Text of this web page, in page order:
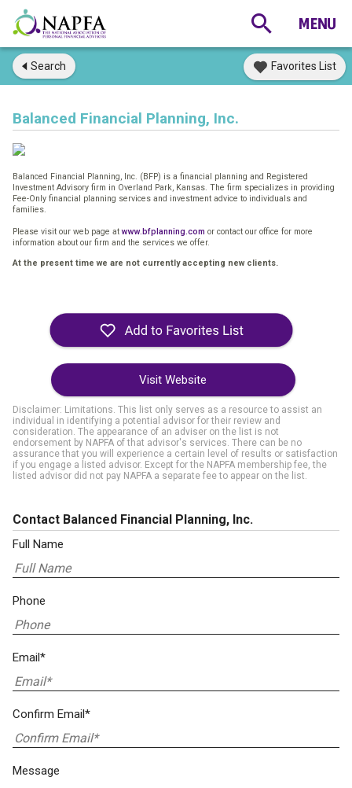
Search Favorites List
Balanced Financial Planning, Inc.
Balanced Financial Planning, Inc. (BFP) is a financial planning and Registered
Investment Advisory firm in Overland Park, Kansas. The firm specializes in providing
Fee-Only financial planning services and investment advice to individuals and
families.
Please visit our web page atwww.bfplanning.com or contact our office for more
information about our firm and the services we offer.
At the present time we are not currently accepting new clients.
Visit Website
Disclaimer: Limitations. This list only serves as a resource to assist an
individual in identifying a potential advisor for their review and
consideration. The appearance of an adviser on the list is not
endorsement by NAPFA of that advisor's services. There can be no
assurance that you will experience a certain level of results or satisfaction
if you engage a listed advisor. Except for the NAPFA membership fee, the
listed advisor did not pay NAPFA a separate fee to appear on the list.
Contact Balanced Financial Planning, Inc.
Full Name
Phone
Email*
Confirm Email*
Message